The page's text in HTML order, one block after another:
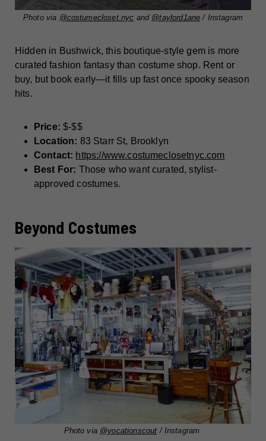
Photo via @costumecloset.nyc and @taylord1ane / Instagram
Hidden in Bushwick, this boutique-style gem is more
curated fashion fantasy than costume shop. Rent or
buy, but book early—it fills up fast once spooky season
hits.
Price: $-$$
Location: 83 Starr St, Brooklyn
Contact: https://www.costumeclosetnyc.com
Best For: Those who want curated, stylist-
approved costumes.
Beyond Costumes
Photo via @yocationscout / Instagram